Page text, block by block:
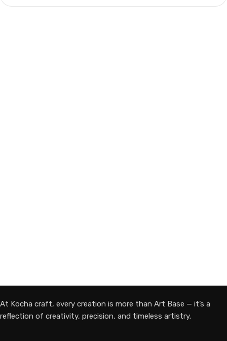
At Kocha craft, every creation is more than Art Base — it’s a
reflection of creativity, precision, and timeless artistry.